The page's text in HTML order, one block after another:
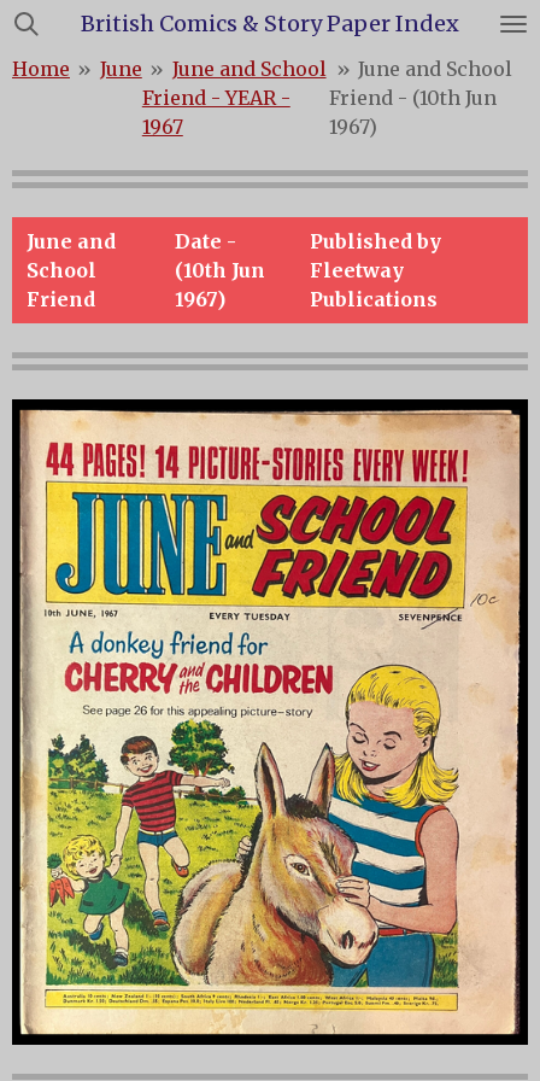
Skip
main
British Comics & Story Paper Index
Home » June » June and School
Friend - YEAR -
1967
» June and School
Friend - (10th Jun
1967)
June and
School
Friend
Date -
(10th Jun
1967)
Published by
Fleetway
Publications